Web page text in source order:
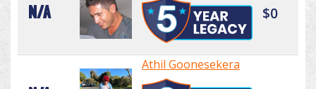
N/A $0
Athil Goonesekera